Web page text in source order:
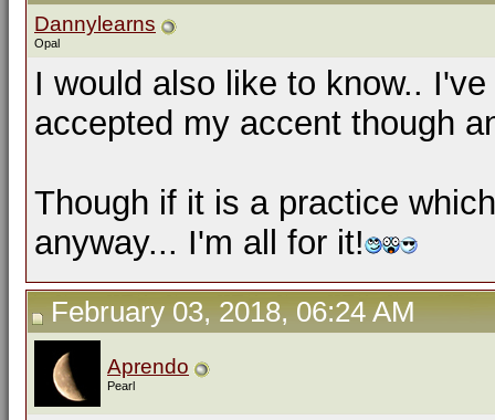
Dannylearns
Opal
I would also like to know..
accepted my accent though
Though if it is a practice
anyway... I'm all for it!
February 03, 2018, 06:24 AM
Aprendo
Pearl